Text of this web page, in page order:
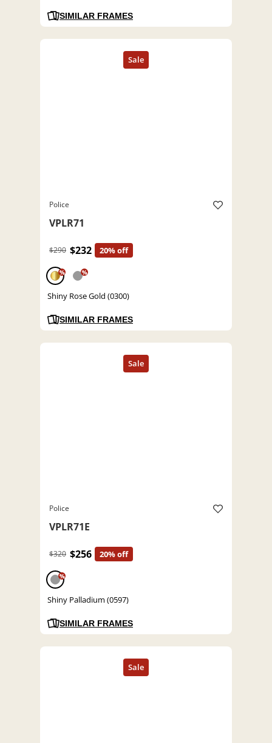
SIMILAR FRAMES
Police
VPLR71
$290 $232 20% off
% %
Shiny Rose Gold (0300)
SIMILAR FRAMES
Police
VPLR71E
$320 $256 20% off
%
Shiny Palladium (0597)
SIMILAR FRAMES